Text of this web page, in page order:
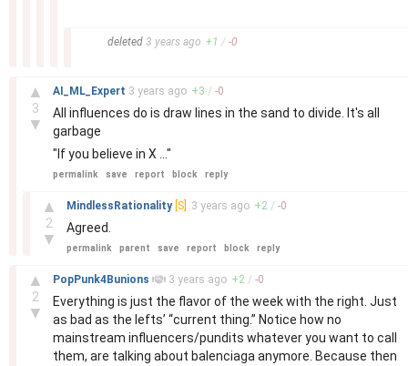
deleted 3 years ago +1 / -0
▲
3
▼
AI_ML_Expert 3 years ago +3 / -0
All influences do is draw lines in the sand to divide. It's all
garbage
"If you believe in X ..."
permalink save report block reply
▲
2
▼
MindlessRationality [S] 3 years ago +2 / -0
Agreed.
permalink parent save report block reply
▲
2
▼
PopPunk4Bunions 3 years ago +2 / -0
Everything is just the flavor of the week with the right. Just
as bad as the lefts’ “current thing.” Notice how no
mainstream influencers/pundits whatever you want to call
them, are talking about balenciaga anymore. Because then